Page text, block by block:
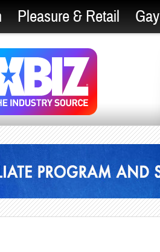
Pleasure & Retail Gay